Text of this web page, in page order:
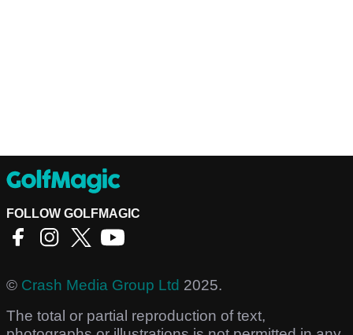
FOLLOW GOLFMAGIC
© Crash Media Group Ltd 2025.
The total or partial reproduction of text,